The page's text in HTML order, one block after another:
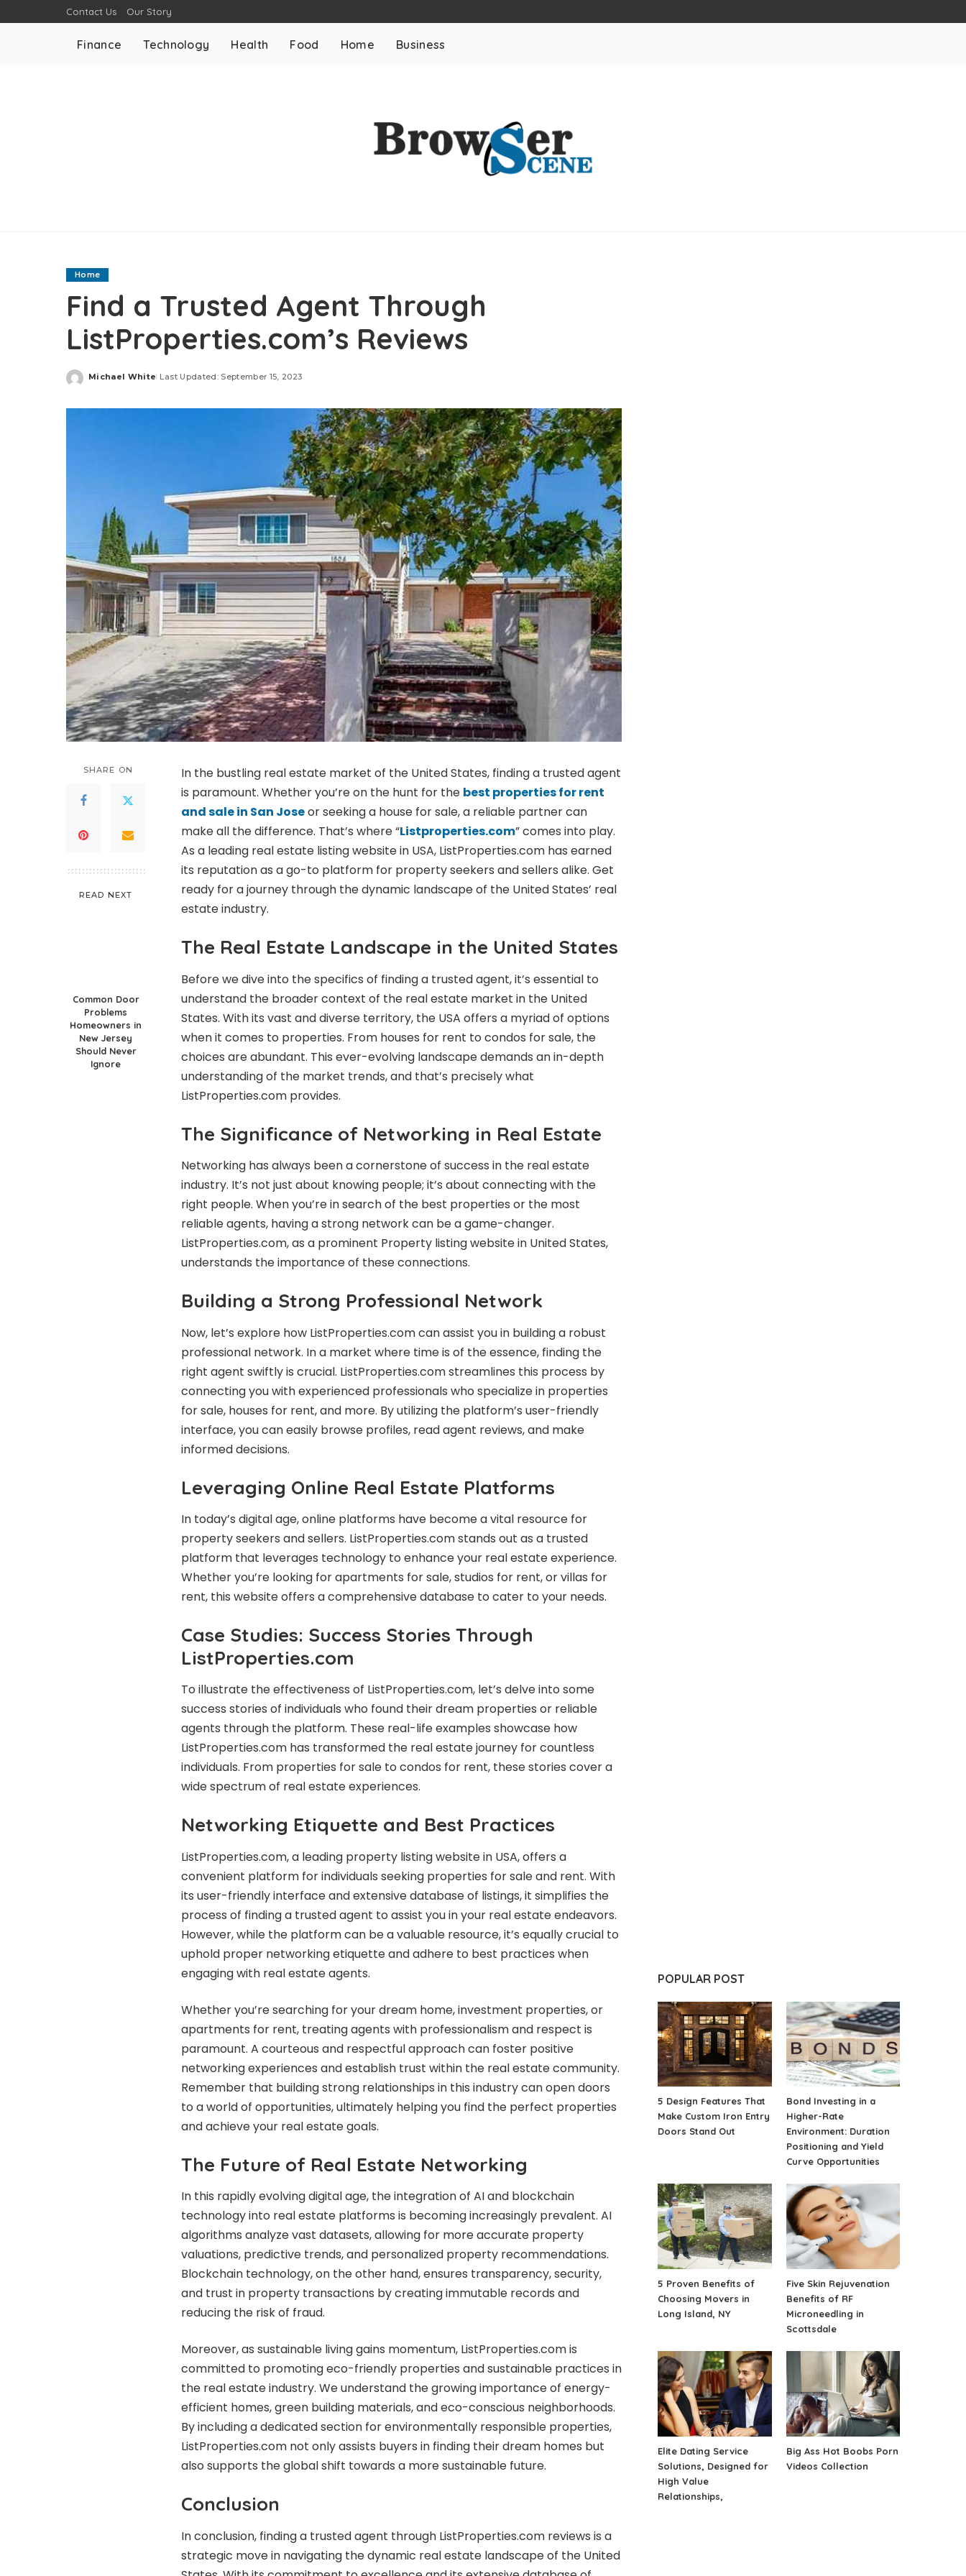
Contact Us Our Story
Finance Technology Health Food Home Business
Home
Find a Trusted Agent Through
ListProperties.com’s Reviews
Posted
Michael White Last Updated: September 15, 2023
SHARE ON
READ NEXT
Common Door
Problems
Homeowners in
New Jersey
Should Never
Ignore
In the bustling real estate market of the United States, finding a trusted agent
is paramount. Whether you’re on the hunt for the best properties for rent
and sale in San Joseor seeking a house for sale, a reliable partner can
make all the difference. That’s where “Listproperties.com” comes into play.
As a leading real estate listing website in USA, ListProperties.com has earned
its reputation as a go-to platform for property seekers and sellers alike. Get
ready for a journey through the dynamic landscape of the United States’ real
estate industry.
The Real Estate Landscape in the United States
Before we dive into the specifics of finding a trusted agent, it’s essential to
understand the broader context of the real estate market in the United
States. With its vast and diverse territory, the USA offers a myriad of options
when it comes to properties. From houses for rent to condos for sale, the
choices are abundant. This ever-evolving landscape demands an in-depth
understanding of the market trends, and that’s precisely what
ListProperties.com provides.
The Significance of Networking in Real Estate
Networking has always been a cornerstone of success in the real estate
industry. It’s not just about knowing people; it’s about connecting with the
right people. When you’re in search of the best properties or the most
reliable agents, having a strong network can be a game-changer.
ListProperties.com, as a prominent Property listing website in United States,
understands the importance of these connections.
Building a Strong Professional Network
Now, let’s explore how ListProperties.com can assist you in building a robust
professional network. In a market where time is of the essence, finding the
right agent swiftly is crucial. ListProperties.com streamlines this process by
connecting you with experienced professionals who specialize in properties
for sale, houses for rent, and more. By utilizing the platform’s user-friendly
interface, you can easily browse profiles, read agent reviews, and make
informed decisions.
Leveraging Online Real Estate Platforms
In today’s digital age, online platforms have become a vital resource for
property seekers and sellers. ListProperties.com stands out as a trusted
platform that leverages technology to enhance your real estate experience.
Whether you’re looking for apartments for sale, studios for rent, or villas for
rent, this website offers a comprehensive database to cater to your needs.
Case Studies: Success Stories Through
ListProperties.com
To illustrate the effectiveness of ListProperties.com, let’s delve into some
success stories of individuals who found their dream properties or reliable
agents through the platform. These real-life examples showcase how
ListProperties.com has transformed the real estate journey for countless
individuals. From properties for sale to condos for rent, these stories cover a
wide spectrum of real estate experiences.
Networking Etiquette and Best Practices
ListProperties.com, a leading property listing website in USA, offers a
convenient platform for individuals seeking properties for sale and rent. With
its user-friendly interface and extensive database of listings, it simplifies the
process of finding a trusted agent to assist you in your real estate endeavors.
However, while the platform can be a valuable resource, it’s equally crucial to
uphold proper networking etiquette and adhere to best practices when
engaging with real estate agents.
Whether you’re searching for your dream home, investment properties, or
apartments for rent, treating agents with professionalism and respect is
paramount. A courteous and respectful approach can foster positive
networking experiences and establish trust within the real estate community.
Remember that building strong relationships in this industry can open doors
to a world of opportunities, ultimately helping you find the perfect properties
and achieve your real estate goals.
The Future of Real Estate Networking
In this rapidly evolving digital age, the integration of AI and blockchain
technology into real estate platforms is becoming increasingly prevalent. AI
algorithms analyze vast datasets, allowing for more accurate property
valuations, predictive trends, and personalized property recommendations.
Blockchain technology, on the other hand, ensures transparency, security,
and trust in property transactions by creating immutable records and
reducing the risk of fraud.
Moreover, as sustainable living gains momentum, ListProperties.com is
committed to promoting eco-friendly properties and sustainable practices in
the real estate industry. We understand the growing importance of energy-
efficient homes, green building materials, and eco-conscious neighborhoods.
By including a dedicated section for environmentally responsible properties,
ListProperties.com not only assists buyers in finding their dream homes but
also supports the global shift towards a more sustainable future.
Conclusion
In conclusion, finding a trusted agent through ListProperties.com reviews is a
strategic move in navigating the dynamic real estate landscape of the United
POPULAR POST
5 Design Features That
Make Custom Iron Entry
Doors Stand Out
Bond Investing in a
Higher-Rate
Environment: Duration
Positioning and Yield
Curve Opportunities
5 Proven Benefits of
Choosing Movers in
Long Island, NY
Five Skin Rejuvenation
Benefits of RF
Microneedling in
Scottsdale
Elite Dating Service
Solutions, Designed for
High Value
Relationships,
Big Ass Hot Boobs Porn
Videos Collection